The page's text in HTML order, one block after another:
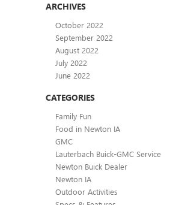
ARCHIVES
October 2022
September 2022
August 2022
July 2022
June 2022
CATEGORIES
Family Fun
Food in Newton IA
GMC
Lauterbach Buick-GMC Service
Newton Buick Dealer
Newton IA
Outdoor Activities